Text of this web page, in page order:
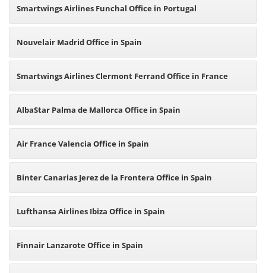
Smartwings Airlines Funchal Office in Portugal
Nouvelair Madrid Office in Spain
Smartwings Airlines Clermont Ferrand Office in France
AlbaStar Palma de Mallorca Office in Spain
Air France Valencia Office in Spain
Binter Canarias Jerez de la Frontera Office in Spain
Lufthansa Airlines Ibiza Office in Spain
Finnair Lanzarote Office in Spain